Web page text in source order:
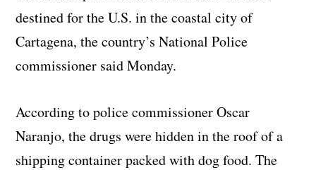
destined for the U.S. in the coastal city of
Cartagena, the country’s National Police
commissioner said Monday.
According to police commissioner Oscar
Naranjo, the drugs were hidden in the roof of a
shipping container packed with dog food. The